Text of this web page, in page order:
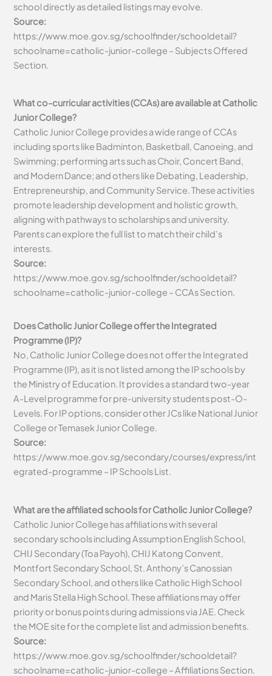
school directly as detailed listings may evolve.
Source:
https://www.moe.gov.sg/schoolfinder/schooldetail?
schoolname=catholic-junior-college – Subjects Offered
Section.
What co-curricular activities (CCAs) are available at Catholic
Junior College?
Catholic Junior College provides a wide range of CCAs
including sports like Badminton, Basketball, Canoeing, and
Swimming; performing arts such as Choir, Concert Band,
and Modern Dance; and others like Debating, Leadership,
Entrepreneurship, and Community Service. These activities
promote leadership development and holistic growth,
aligning with pathways to scholarships and university.
Parents can explore the full list to match their child’s
interests.
Source:
https://www.moe.gov.sg/schoolfinder/schooldetail?
schoolname=catholic-junior-college – CCAs Section.
Does Catholic Junior College offer the Integrated
Programme (IP)?
No, Catholic Junior College does not offer the Integrated
Programme (IP), as it is not listed among the IP schools by
the Ministry of Education. It provides a standard two-year
A-Level programme for pre-university students post-O-
Levels. For IP options, consider other JCs like National Junior
College or Temasek Junior College.
Source:
https://www.moe.gov.sg/secondary/courses/express/int
egrated-programme – IP Schools List.
What are the affiliated schools for Catholic Junior College?
Catholic Junior College has affiliations with several
secondary schools including Assumption English School,
CHIJ Secondary (Toa Payoh), CHIJ Katong Convent,
Montfort Secondary School, St. Anthony’s Canossian
Secondary School, and others like Catholic High School
and Maris Stella High School. These affiliations may offer
priority or bonus points during admissions via JAE. Check
the MOE site for the complete list and admission benefits.
Source:
https://www.moe.gov.sg/schoolfinder/schooldetail?
schoolname=catholic-junior-college – Affiliations Section.